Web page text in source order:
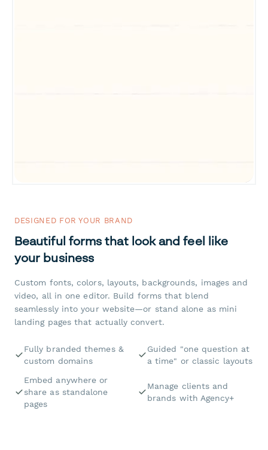
DESIGNED FOR YOUR BRAND
Beautiful forms that look and feel like
your business
Custom fonts, colors, layouts, backgrounds, images and
video, all in one editor. Build forms that blend
seamlessly into your website—or stand alone as mini
landing pages that actually convert.
Fully branded themes &
custom domains
Guided "one question at
a time" or classic layouts
Embed anywhere or
share as standalone
pages
Manage clients and
brands with Agency+